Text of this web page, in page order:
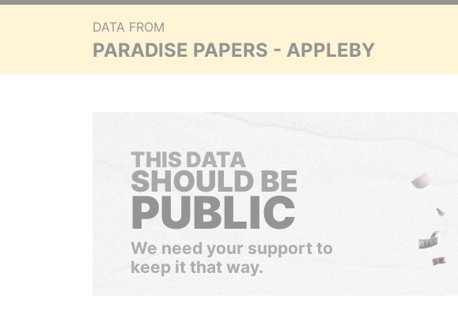
DATA FROM
PARADISE PAPERS - APPLEBY
THIS DATA
SHOULD BE
PUBLIC
We need your support to
keep it that way.